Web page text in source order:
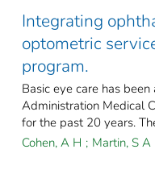
Integrating
optometric
program.
Basic eye care has
Administration Medical
for the past 20 years.
Cohen, A H ; Martin, S A